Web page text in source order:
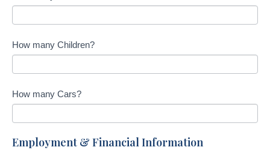
How many Children?
How many Cars?
Employment & Financial Information